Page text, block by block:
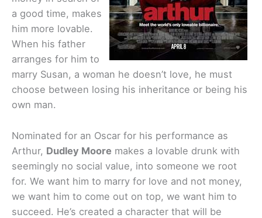
a good time, makes
him more lovable.
When his father
arranges for him to
marry Susan, a woman he doesn’t love, he must
choose between losing his inheritance or being his
own man.
Nominated for an Oscar for his performance as
Arthur, Dudley Moore makes a lovable drunk with
seemingly no social value, into someone we root
for. We want him to marry for love and not money,
we want him to come out on top, we want him to
succeed. He’s created a character that will be